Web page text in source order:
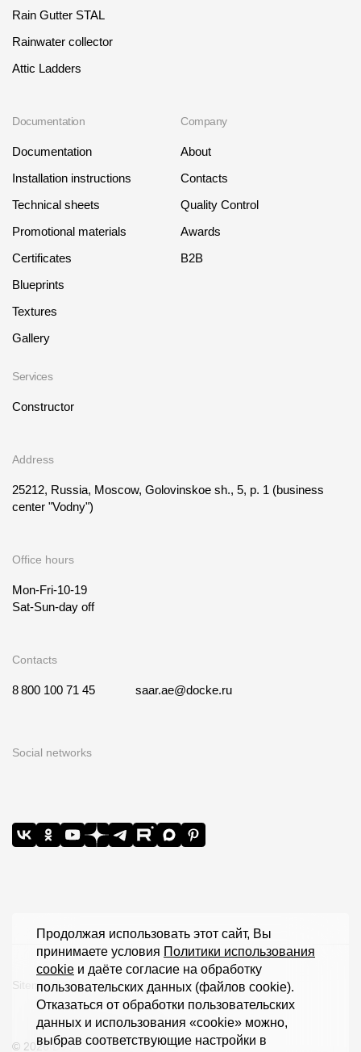
Rain Gutter STAL
Rainwater collector
Attic Ladders
Documentation
Documentation
Installation instructions
Technical sheets
Promotional materials
Certificates
Blueprints
Textures
Gallery
Services
Constructor
Company
About
Contacts
Quality Control
Awards
B2B
Address
25212, Russia, Moscow, Golovinskoe sh., 5, p. 1 (business
center "Vodny")
Office hours
Mon-Fri-10-19
Sat-Sun-day off
Contacts
8 800 100 71 45 saar.ae@docke.ru
Social networks
Sitemap
© 2026 Döcke Extrusion LLC
Продолжая использовать этот сайт, Вы
принимаете условия Политики использования
cookie и даёте согласие на обработку
пользовательских данных (файлов cookie).
Отказаться от обработки пользовательских
данных и использования «cookie» можно,
выбрав соответствующие настройки в